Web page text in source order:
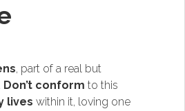
, part of a real but
Don’t conform to this
lives within it, loving one